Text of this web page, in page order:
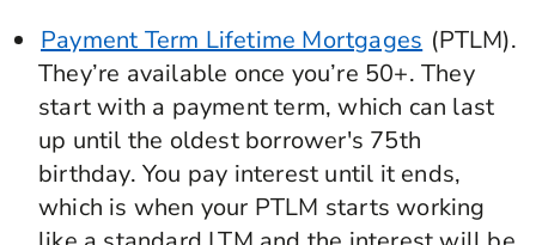
Payment Term Lifetime Mortgages (PTLM).
They’re available once you’re 50+. They
start with a payment term, which can last
up until the oldest borrower's 75th
birthday. You pay interest until it ends,
which is when your PTLM starts working